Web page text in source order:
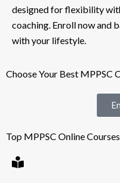
designed for flexibility
coaching. Enroll now and
with your lifestyle.
Choose Your Best MPPSC
Top MPPSC Online